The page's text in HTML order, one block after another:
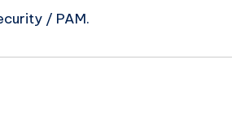
/ PAM.